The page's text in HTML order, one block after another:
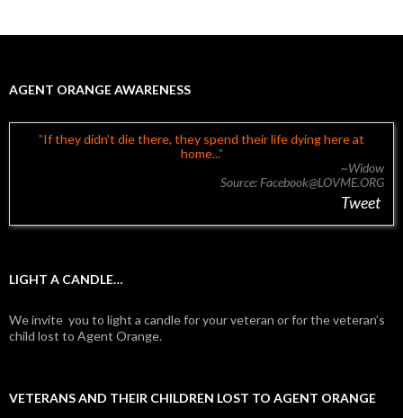
AGENT ORANGE AWARENESS
If they didn't die there, they spend their life dying here at
home...
~Widow
Source: Facebook@LOVME.ORG
Tweet
LIGHT A CANDLE…
We invite you to light a candle for your veteran or for the veteran’s
child lost to Agent Orange.
VETERANS AND THEIR CHILDREN LOST TO AGENT ORANGE